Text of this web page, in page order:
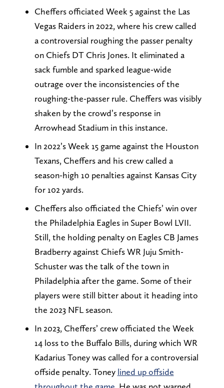
Cheffers officiated Week 5 against the Las
Vegas Raiders in 2022, where his crew called
a controversial roughing the passer penalty
on Chiefs DT Chris Jones. It eliminated a
sack fumble and sparked league-wide
outrage over the inconsistencies of the
roughing-the-passer rule. Cheffers was visibly
shaken by the crowd’s response in
Arrowhead Stadium in this instance.
In 2022’s Week 15 game against the Houston
Texans, Cheffers and his crew called a
season-high 10 penalties against Kansas City
for 102 yards.
Cheffers also officiated the Chiefs’ win over
the Philadelphia Eagles in Super Bowl LVII.
Still, the holding penalty on Eagles CB James
Bradberry against Chiefs WR Juju Smith-
Schuster was the talk of the town in
Philadelphia after the game. Some of their
players were still bitter about it heading into
the 2023 NFL season.
In 2023, Cheffers’ crew officiated the Week
14 loss to the Buffalo Bills, during which WR
Kadarius Toney was called for a controversial
offside penalty. Toney lined up offside